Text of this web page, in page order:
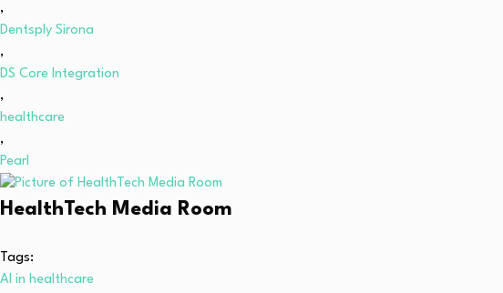
,
Dentsply Sirona
,
DS Core Integration
,
healthcare
,
Pearl
HealthTech Media Room
Tags:
AI in healthcare